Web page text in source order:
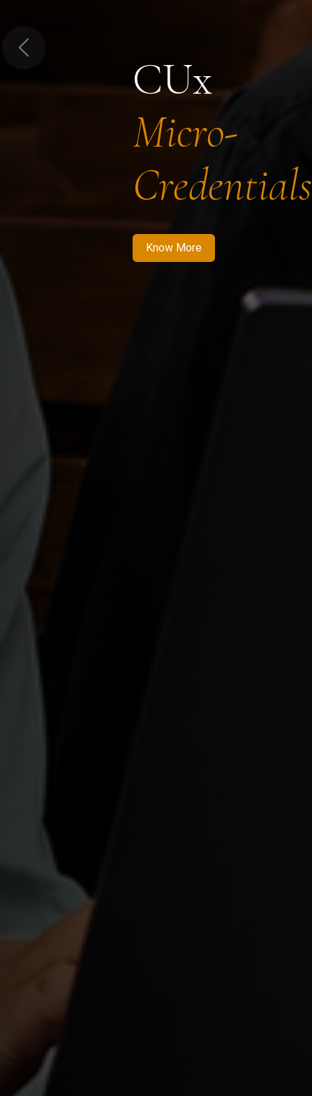
CUx
Micro-
Credentials
Know More
Previous